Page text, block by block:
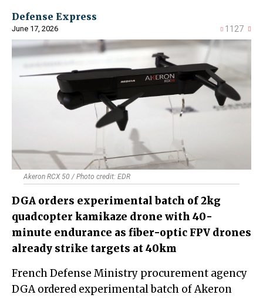
Defense Express
June 17, 2026 1127
Akeron RCX 50 / Photo credit: EDR
DGA orders experimental batch of 2kg
quadcopter kamikaze drone with 40-
minute endurance as fiber-optic FPV drones
already strike targets at 40km
French Defense Ministry procurement agency
DGA ordered experimental batch of Akeron